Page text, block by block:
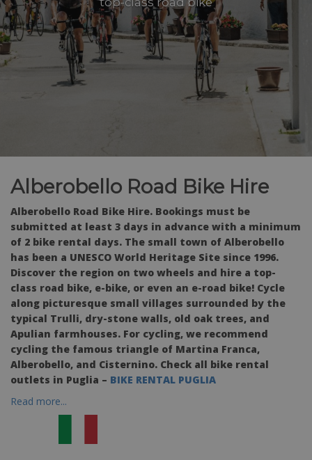
Alberobello Road Bike Hire
Alberobello Road Bike Hire. Bookings must be
submitted at least 3 days in advance with a minimum
of 2 bike rental days. The small town of Alberobello
has been a UNESCO World Heritage Site since 1996.
Discover the region on two wheels and hire a top-
class road bike, e-bike, or even an e-road bike! Cycle
along picturesque small villages surrounded by the
typical Trulli, dry-stone walls, old oak trees, and
Apulian farmhouses. For cycling, we recommend
cycling the famous triangle of Martina Franca,
Alberobello, and Cisternino. Check all bike rental
outlets in Puglia – BIKE RENTAL PUGLIA
Read more...